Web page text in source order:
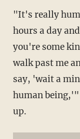
"It's really
hours a day
you're some
walk past me
say, 'wait a
human being,'"
up.